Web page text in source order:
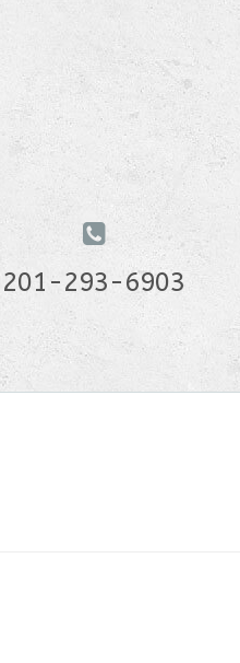
201-293-6903